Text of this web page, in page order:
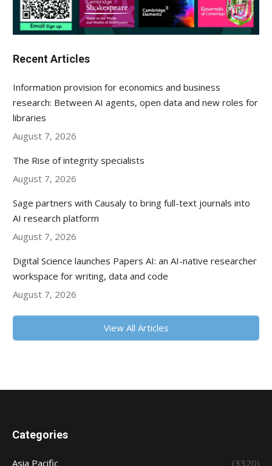
Recent Articles
Information provision for economics and business
research: Between AI agents, open data and new roles for
libraries
August 7, 2026
The Rise of integrity specialists
August 7, 2026
Sage partners with Causaly to bring full-text journals into
AI research platform
August 7, 2026
Digital Science launches Papers AI: an AI-native researcher
workspace for writing, data and code
August 7, 2026
View All Articles
Categories
Asia Pacific
(3320)